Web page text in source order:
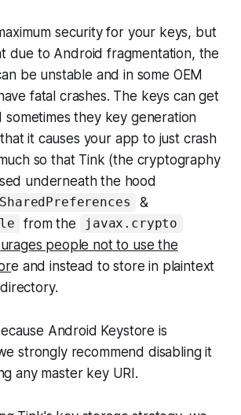
security for your keys, but
due to Android fragmentation, the
be unstable and in some OEM
fatal crashes. The keys can get
they key generation
it causes your app to just crash
so that Tink (the cryptography
underneath the hood
&
from the javax.crypto
people not to use the
e and instead to store in plaintext
Android Keystore is
strongly recommend disabling it
any master key URI.